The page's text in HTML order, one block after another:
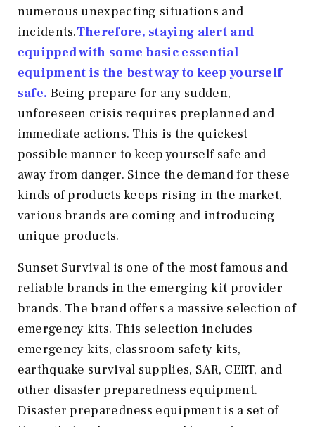
numerous unexpecting situations and
incidents.Therefore, staying alert and
equipped with some basic essential
equipment is the best way to keep yourself
safe. Being prepare for any sudden,
unforeseen crisis requires preplanned and
immediate actions. This is the quickest
possible manner to keep yourself safe and
away from danger. Since the demand for these
kinds of products keeps rising in the market,
various brands are coming and introducing
unique products.
Sunset Survival is one of the most famous and
reliable brands in the emerging kit provider
brands. The brand offers a massive selection of
emergency kits. This selection includes
emergency kits, classroom safety kits,
earthquake survival supplies, SAR, CERT, and
other disaster preparedness equipment.
Disaster preparedness equipment is a set of